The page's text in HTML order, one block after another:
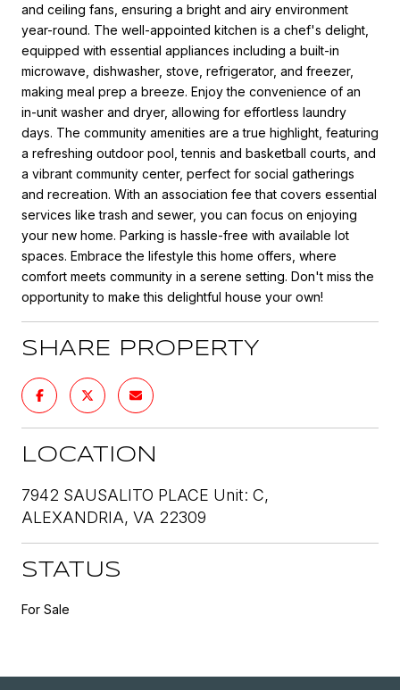
and ceiling fans, ensuring a bright and airy environment
year-round. The well-appointed kitchen is a chef's delight,
equipped with essential appliances including a built-in
microwave, dishwasher, stove, refrigerator, and freezer,
making meal prep a breeze. Enjoy the convenience of an
in-unit washer and dryer, allowing for effortless laundry
days. The community amenities are a true highlight, featuring
a refreshing outdoor pool, tennis and basketball courts, and
a vibrant community center, perfect for social gatherings
and recreation. With an association fee that covers essential
services like trash and sewer, you can focus on enjoying
your new home. Parking is hassle-free with available lot
spaces. Embrace the lifestyle this home offers, where
comfort meets community in a serene setting. Don't miss the
opportunity to make this delightful house your own!
SHARE PROPERTY
LOCATION
7942 SAUSALITO PLACE Unit: C,
ALEXANDRIA, VA 22309
STATUS
For Sale